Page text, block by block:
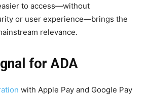
to access—without
or user experience—brings the
relevance.
for ADA
with Apple Pay and Google Pay